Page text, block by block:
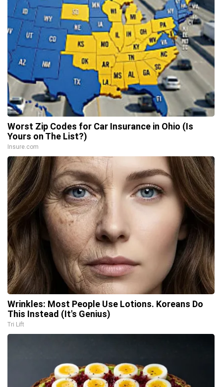
Worst Zip Codes for Car Insurance in Ohio (Is
Yours on The List?)
Insure.com
Wrinkles: Most People Use Lotions. Koreans Do
This Instead (It's Genius)
Tri Lift